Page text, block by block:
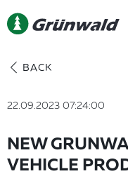
BACK
22.09.2023 07:24:00
NEW
VEHICLE